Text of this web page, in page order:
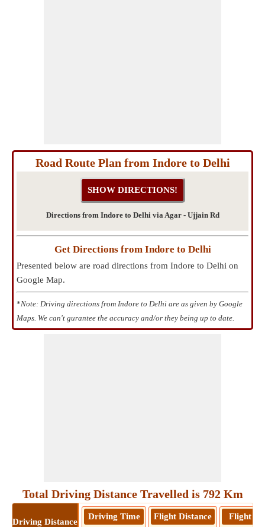
Road Route Plan from Indore to Delhi
Directions from Indore to Delhi via Agar - Ujjain Rd
Get Directions from Indore to Delhi
Presented below are road directions from Indore to Delhi on
Google Map.
*Note: Driving directions from Indore to Delhi are as given by Google
Maps. We can't gurantee the accuracy and/or they being up to date.
Total Driving Distance Travelled is 792 Km
Driving Distance
Driving Time Flight Distance Flight